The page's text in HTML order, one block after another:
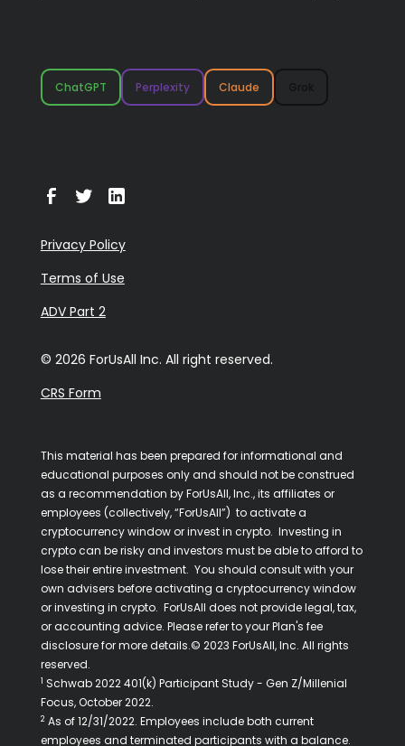
ChatGPT Perplexity Claude
© 2026 ForUsAll Inc. All right reserved.
Privacy Policy
Terms of Use
ADV Part 2
CRS Form
This material has been prepared for informational and
educational purposes only and should not be construed
as a recommendation by ForUsAll, Inc., its affiliates or
employees (collectively, “ForUsAll”) to activate a
cryptocurrency window or invest in crypto. Investing in
crypto can be risky and investors must be able to afford to
lose their entire investment. You should consult with your
own advisers before activating a cryptocurrency window
or investing in crypto. ForUsAll does not provide legal, tax,
or accounting advice. Please refer to your Plan's fee
disclosure for more details.© 2023 ForUsAll, Inc. All rights
reserved.
1 Schwab 2022 401(k) Participant Study - Gen Z/Millenial
Focus, October 2022.
2 As of 12/31/2022. Employees include both current
employees and terminated participants with a balance.